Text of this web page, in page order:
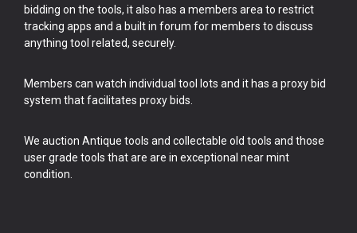
bidding on the tools, it also has a members area to restrict
tracking apps and a built in forum for members to discuss
anything tool related, securely.
Members can watch individual tool lots and it has a proxy bid
system that facilitates proxy bids.
We auction Antique tools and collectable old tools and those
user grade tools that are are in exceptional near mint
condition.